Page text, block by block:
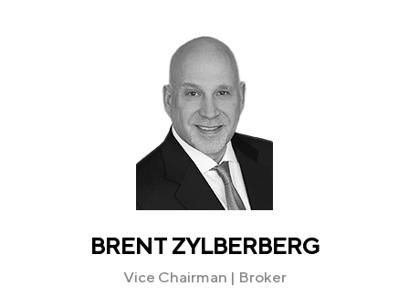
BRENT ZYLBERBERG
Vice Chairman | Broker